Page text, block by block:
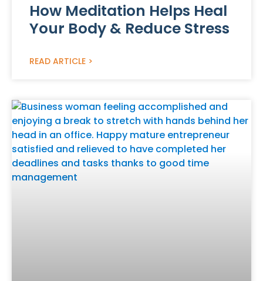
How Meditation Helps Heal
Your Body & Reduce Stress
READ ARTICLE >